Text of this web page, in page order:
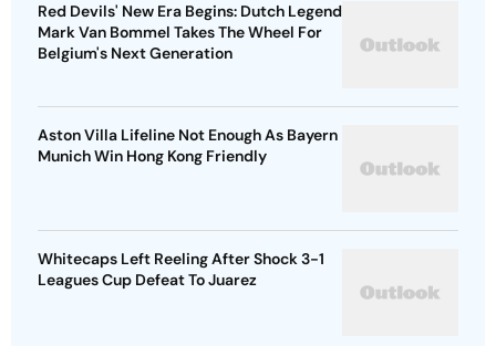
Red Devils' New Era Begins: Dutch Legend
Mark Van Bommel Takes The Wheel For
Belgium's Next Generation
Aston Villa Lifeline Not Enough As Bayern
Munich Win Hong Kong Friendly
Whitecaps Left Reeling After Shock 3-1
Leagues Cup Defeat To Juarez